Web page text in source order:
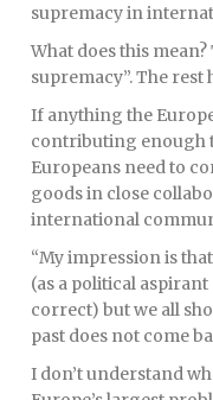
supremacy in
What does this
supremacy”. The rest
If anything the
contributing enough
Europeans need to
goods in close
international
“My impression is
(as a political
correct) but we all
past does not come
I don’t understand